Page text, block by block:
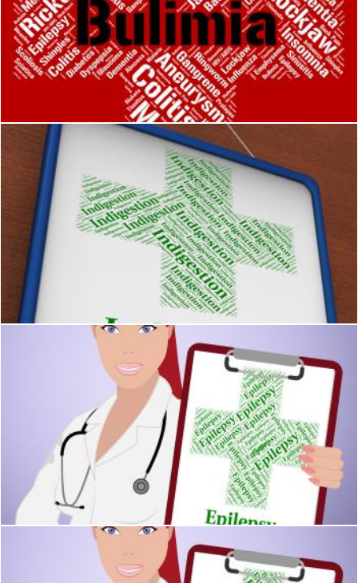
Bulimia Word Means Binge Vomit Syndrome And Affliction
Stuart Miles
Indigestion Word Indicates Poor Health And Affliction
Stuart Miles
Epilepsy Word Represents Poor Health And Ailment
Stuart Miles